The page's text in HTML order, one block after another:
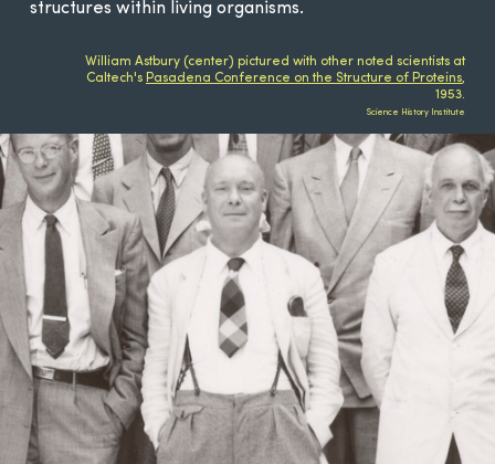
structures within living organisms.
William Astbury (center) pictured with other noted scientists at
Caltech's Pasadena Conference on the Structure of Proteins,
1953.
Science History Institute